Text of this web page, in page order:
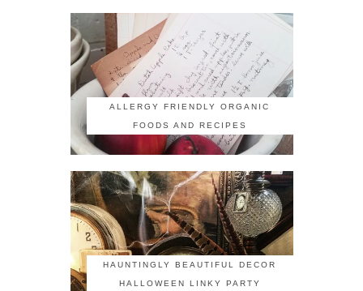
ALLERGY FRIENDLY ORGANIC
FOODS AND RECIPES
HAUNTINGLY BEAUTIFUL DECOR
HALLOWEEN LINKY PARTY